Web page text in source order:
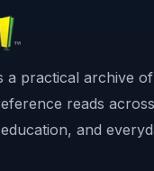
a practical archive
reads
and